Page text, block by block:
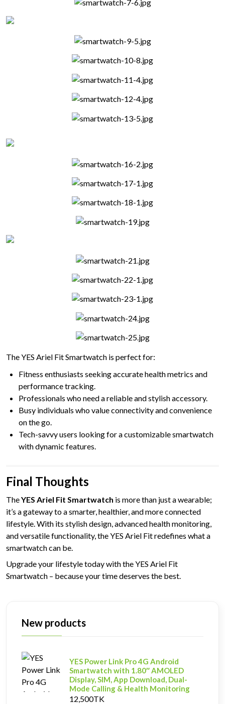
The YES Ariel Fit Smartwatch is perfect for:
Fitness enthusiasts seeking accurate health metrics and
performance tracking.
Professionals who need a reliable and stylish accessory.
Busy individuals who value connectivity and convenience
on the go.
Tech-savvy users looking for a customizable smartwatch
with dynamic features.
Final Thoughts
TheYES Ariel Fit Smartwatch is more than just a wearable;
it’s a gateway to a smarter, healthier, and more connected
lifestyle. With its stylish design, advanced health monitoring,
and versatile functionality, the YES Ariel Fit redefines what a
smartwatch can be.
Upgrade your lifestyle today with the YES Ariel Fit
Smartwatch – because your time deserves the best.
New products
YES Power Link Pro 4G Android
Smartwatch with 1.80″ AMOLED
Display, SIM, App Download, Dual-
Mode Calling & Health Monitoring
12,500TK